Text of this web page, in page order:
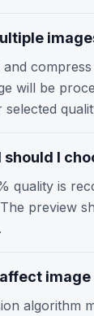
will be
I
quality is
preview
algorithm